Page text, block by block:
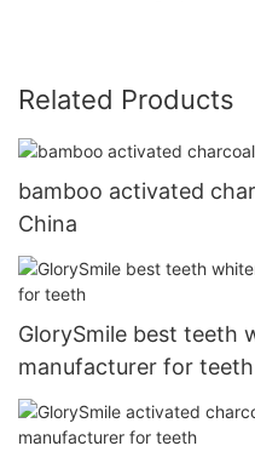
Related Products
bamboo activated
China
GlorySmile best teeth
manufacturer for teeth